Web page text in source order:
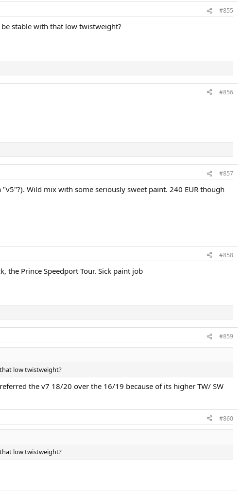
#855
stable with that low twistweight?
#856
#857
Wild mix with some seriously sweet paint. 240 EUR though
#858
the Prince Speedport Tour. Sick paint job
#859
low twistweight?
the v7 18/20 over the 16/19 because of its higher TW/ SW
#860
low twistweight?